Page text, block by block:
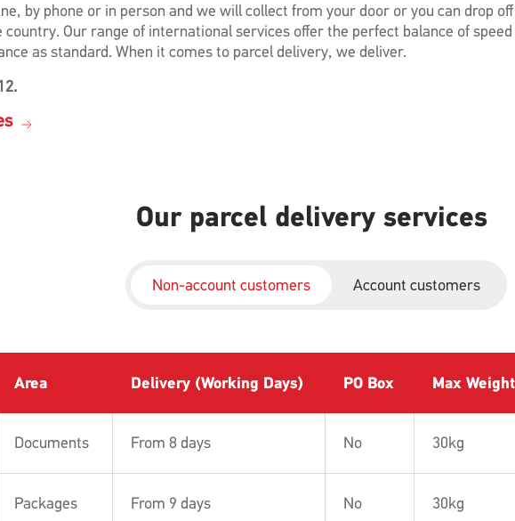
by phone or in person and we will collect from your door or you can drop
country. Our range of international services offer the perfect balance of
as standard. When it comes to parcel delivery, we deliver.
Our parcel delivery services
Non-account customers Account customers
Area Delivery (Working Days) PO Box Max Weight
Documents From 8 days No 30kg
Packages From 9 days No 30kg